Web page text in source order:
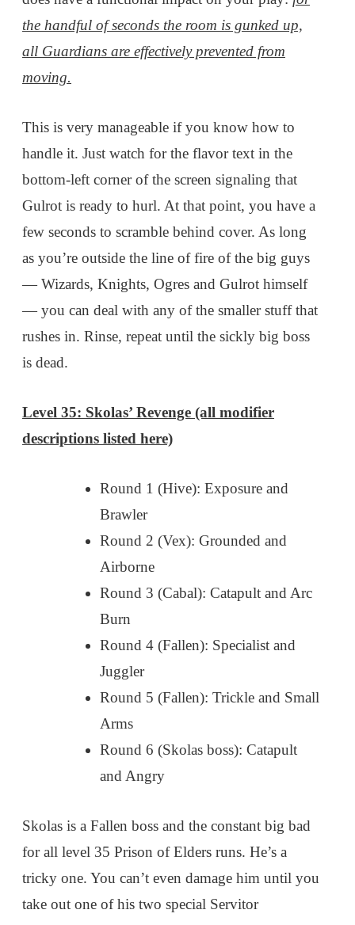
the handful of seconds the room is gunked up,
all Guardians are effectively prevented from
moving.
This is very manageable if you know how to
handle it. Just watch for the flavor text in the
bottom-left corner of the screen signaling that
Gulrot is ready to hurl. At that point, you have a
few seconds to scramble behind cover. As long
as you’re outside the line of fire of the big guys
— Wizards, Knights, Ogres and Gulrot himself
— you can deal with any of the smaller stuff that
rushes in. Rinse, repeat until the sickly big boss
is dead.
Level 35: Skolas’ Revenge (all modifier
descriptions listed here)
Round 1 (Hive): Exposure and
Brawler
Round 2 (Vex): Grounded and
Airborne
Round 3 (Cabal): Catapult and Arc
Burn
Round 4 (Fallen): Specialist and
Juggler
Round 5 (Fallen): Trickle and Small
Arms
Round 6 (Skolas boss): Catapult
and Angry
Skolas is a Fallen boss and the constant big bad
for all level 35 Prison of Elders runs. He’s a
tricky one. You can’t even damage him until you
take out one of his two special Servitor